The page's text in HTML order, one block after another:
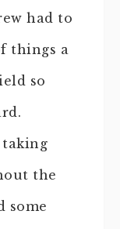
had to
things a
so
taking
the
some